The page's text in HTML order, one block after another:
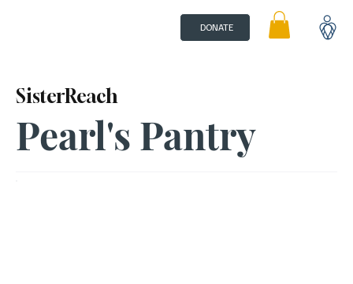
DONATE
Pearl's Pantry
SisterReach